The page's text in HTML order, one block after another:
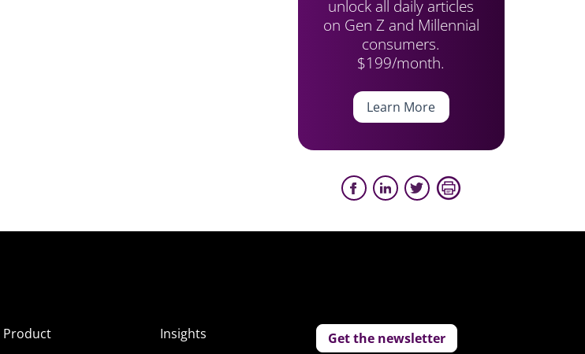
unlock all daily articles
on Gen Z and Millennial
consumers.
$199/month.
Learn More
Product
Insights
Get the newsletter